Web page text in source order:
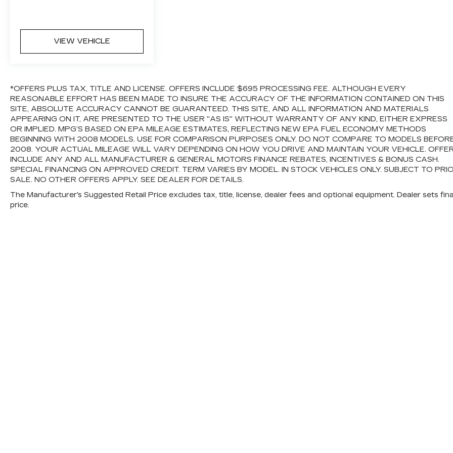
VIEW VEHICLE
*OFFERS PLUS TAX, TITLE AND LICENSE. OFFERS INCLUDE $695 PROCESSING FEE. ALTHOUGH EVERY
REASONABLE EFFORT HAS BEEN MADE TO INSURE THE ACCURACY OF THE INFORMATION CONTAINED ON THIS
SITE, ABSOLUTE ACCURACY CANNOT BE GUARANTEED. THIS SITE, AND ALL INFORMATION AND MATERIALS
APPEARING ON IT, ARE PRESENTED TO THE USER "AS IS" WITHOUT WARRANTY OF ANY KIND, EITHER EXPRESS
OR IMPLIED. MPG’S BASED ON EPA MILEAGE ESTIMATES, REFLECTING NEW EPA FUEL ECONOMY METHODS
BEGINNING WITH 2008 MODELS. USE FOR COMPARISON PURPOSES ONLY. DO NOT COMPARE TO MODELS
2008. YOUR ACTUAL MILEAGE WILL VARY DEPENDING ON HOW YOU DRIVE AND MAINTAIN YOUR VEHICLE.
INCLUDE ANY AND ALL MANUFACTURER & GENERAL MOTORS FINANCE REBATES, INCENTIVES & BONUS CASH.
SPECIAL FINANCING ON APPROVED CREDIT. TERM VARIES BY MODEL. IN STOCK VEHICLES ONLY. SUBJECT TO
SALE. NO OTHER OFFERS APPLY. SEE DEALER FOR DETAILS.
The Manufacturer's Suggested Retail Price excludes tax, title, license, dealer fees and optional equipment. Dealer sets
price.